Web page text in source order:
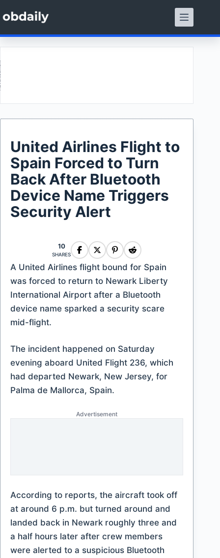
to
content
United Airlines Flight to
Spain Forced to Turn
Back After Bluetooth
Device Name Triggers
Security Alert
10
SHARES
A United Airlines flight bound for Spain
was forced to return to Newark Liberty
International Airport after a Bluetooth
device name sparked a security scare
mid-flight.
The incident happened on Saturday
evening aboard United Flight 236, which
had departed Newark, New Jersey, for
Palma de Mallorca, Spain.
Advertisement
According to reports, the aircraft took off
at around 6 p.m. but turned around and
landed back in Newark roughly three and
a half hours later after crew members
were alerted to a suspicious Bluetooth